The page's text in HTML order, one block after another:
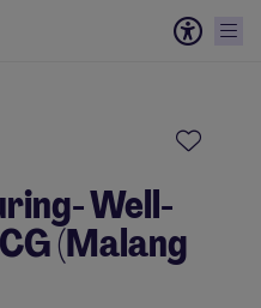
Well-
(Malang